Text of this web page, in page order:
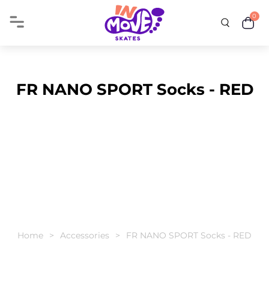
0
FR NANO SPORT Socks - RED
Home Accessories FR NANO SPORT Socks - RED